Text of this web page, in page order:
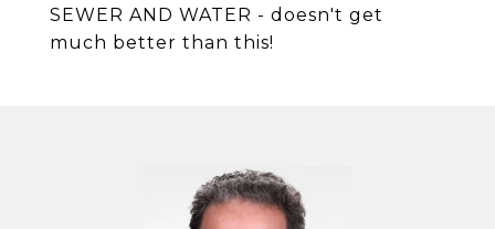
SEWER AND WATER - doesn't get
much better than this!